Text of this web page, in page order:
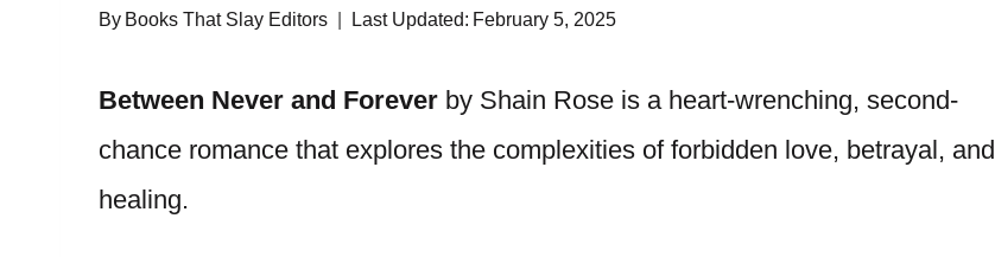
By Books That Slay Editors Last Updated: February 5, 2025
Between Never and Forever by Shain Rose is a heart-wrenching, second-
chance romance that explores the complexities of forbidden love, betrayal, and
healing.